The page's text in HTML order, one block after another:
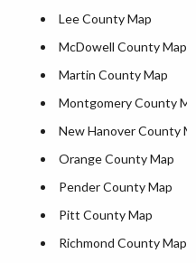
Lee County Map
McDowell County Map
Martin County Map
Montgomery County
New Hanover County
Orange County Map
Pender County Map
Pitt County Map
Richmond County Map